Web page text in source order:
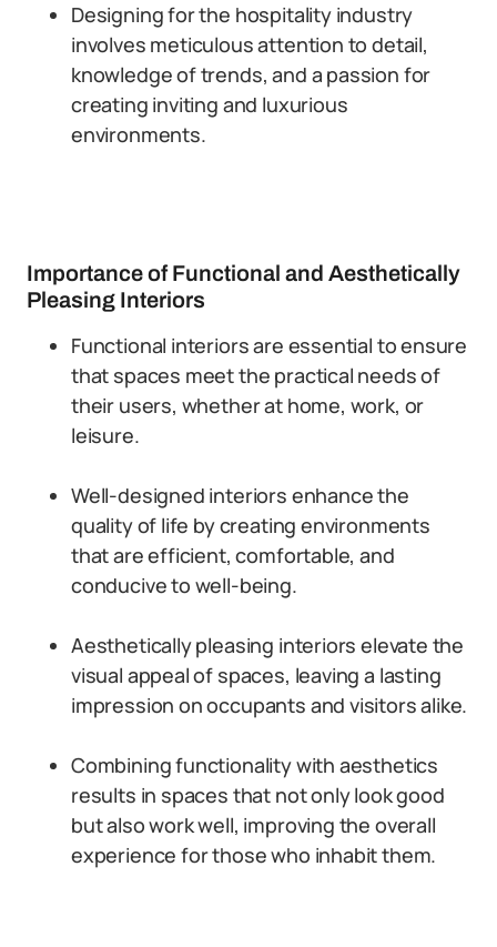
Designing for the hospitality industry
involves meticulous attention to detail,
knowledge of trends, and a passion for
creating inviting and luxurious
environments.
Importance of Functional and Aesthetically
Pleasing Interiors
Functional interiors are essential to ensure
that spaces meet the practical needs of
their users, whether at home, work, or
leisure.
Well-designed interiors enhance the
quality of life by creating environments
that are efficient, comfortable, and
conducive to well-being.
Aesthetically pleasing interiors elevate the
visual appeal of spaces, leaving a lasting
impression on occupants and visitors alike.
Combining functionality with aesthetics
results in spaces that not only look good
but also work well, improving the overall
experience for those who inhabit them.